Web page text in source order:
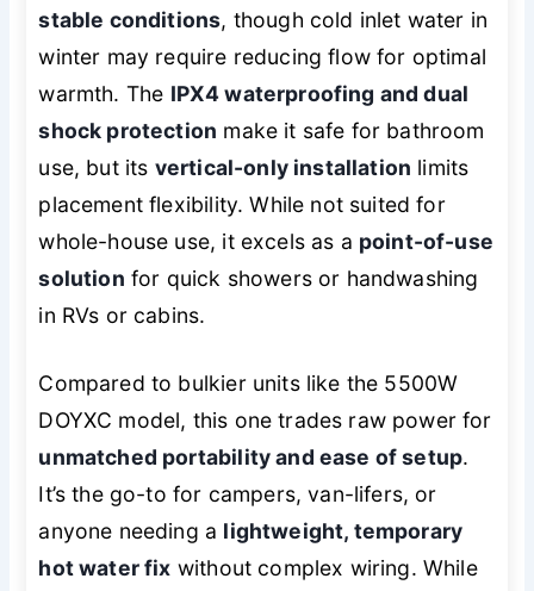
stable conditions, though cold inlet water in
winter may require reducing flow for optimal
warmth. The IPX4 waterproofing and dual
shock protection make it safe for bathroom
use, but its vertical-only installation limits
placement flexibility. While not suited for
whole-house use, it excels as a point-of-use
solution for quick showers or handwashing
in RVs or cabins.
Compared to bulkier units like the 5500W
DOYXC model, this one trades raw power for
unmatched portability and ease of setup.
It’s the go-to for campers, van-lifers, or
anyone needing a lightweight, temporary
hot water fix without complex wiring. While